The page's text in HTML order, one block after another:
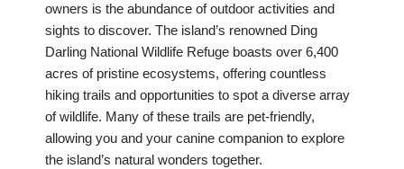
owners is the abundance of outdoor activities and
sights to discover. The island’s renowned Ding
Darling National Wildlife Refuge boasts over 6,400
acres of pristine ecosystems, offering countless
hiking trails and opportunities to spot a diverse array
of wildlife. Many of these trails are pet-friendly,
allowing you and your canine companion to explore
the island’s natural wonders together.